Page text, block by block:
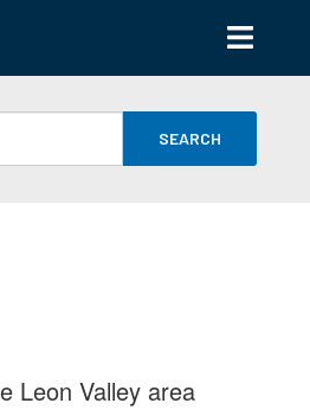
SEARCH
Leon Valley area